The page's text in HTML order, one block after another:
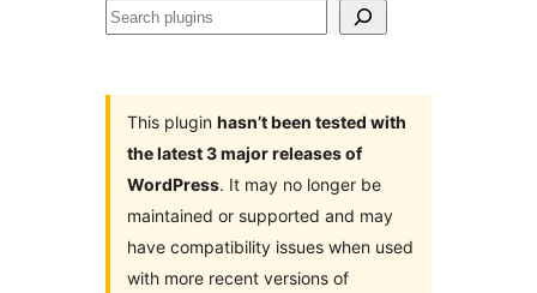
Search
This plugin hasn’t been tested with
the latest 3 major releases of
WordPress. It may no longer be
maintained or supported and may
have compatibility issues when used
with more recent versions of